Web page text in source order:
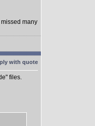
many
files.